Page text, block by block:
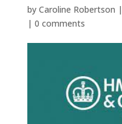
by Caroline Robertson |
| 0 comments